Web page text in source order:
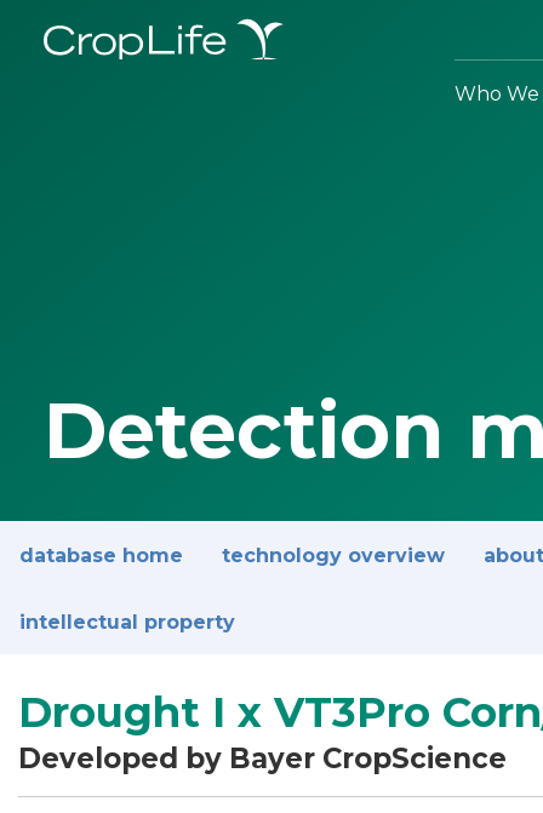
Who We
Detection
database home technology overview
intellectual property
Drought I x VT3Pro
Developed by Bayer CropScience